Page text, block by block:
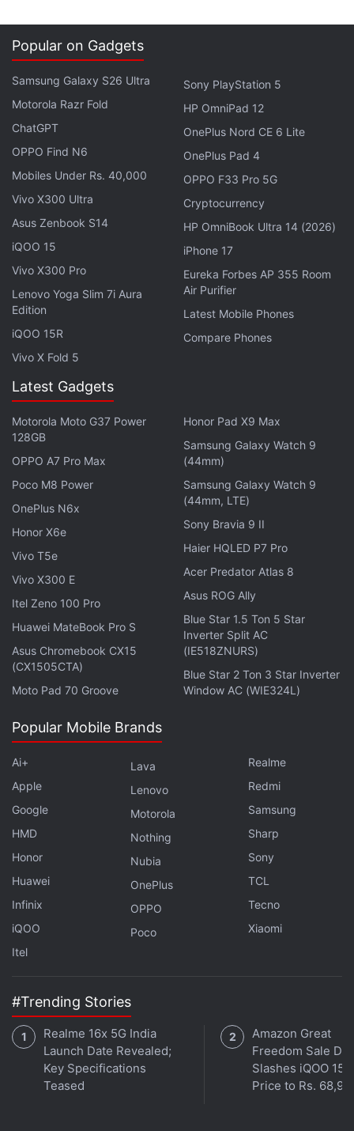
Tata Teleservices said it would continue to focus on
both SME and large enterprises, but the former is
growing at a faster pace.
Pashine said he did not think that non-availability of
4G licence for Tata Teleservices would pose any
threat to the company's growth plans for the
accordance with industry demand by arrangements
He also welcomed competition in the market and
said the company would continue to leverage its
huge existing infrastructure.
Tata Teleservices has 1.2 lakh km of optic fibre
cable network across the country and is
continuously expanding its bandwidth, he added.
Get your daily dose of
in under 80 characters on
Gadgets 360 Turbo . Connect
with fellow tech lovers on ourForum. Follow us on
Facebook,WhatsApp Threads and Google News
instant updates. Catch all the action on ourYouTube
Further reading:India,Internet
Telecom
Popular on Gadgets
Samsung Galaxy S26 Ultra
Motorola Razr Fold
ChatGPT
OPPO Find N6
Mobiles Under Rs. 40,000
Vivo X300 Ultra
Asus Zenbook S14
iQOO 15
Vivo X300 Pro
Lenovo Yoga Slim 7i Aura
Edition
iQOO 15R
Vivo X Fold 5
Sony PlayStation 5
HP OmniPad 12
OnePlus Nord CE 6 Lite
OnePlus Pad 4
OPPO F33 Pro 5G
Cryptocurrency
HP OmniBook Ultra 14 (2026)
iPhone 17
Eureka Forbes AP 355 Room
Air Purifier
Latest Mobile Phones
Compare Phones
Latest Gadgets
Motorola Moto G37 Power
128GB
OPPO A7 Pro Max
Poco M8 Power
OnePlus N6x
Honor X6e
Vivo T5e
Vivo X300 E
Itel Zeno 100 Pro
Huawei MateBook Pro S
Asus Chromebook CX15
(CX1505CTA)
Moto Pad 70 Groove
Honor Pad X9 Max
Samsung Galaxy Watch 9
(44mm)
Samsung Galaxy Watch 9
(44mm, LTE)
Sony Bravia 9 II
Haier HQLED P7 Pro
Acer Predator Atlas 8
Asus ROG Ally
Blue Star 1.5 Ton 5 Star
Inverter Split AC
(IE518ZNURS)
Blue Star 2 Ton 3 Star Inverter
Window AC (WIE324L)
Popular Mobile Brands
Ai+
Apple
Google
HMD
Honor
Huawei
Infinix
iQOO
Itel
Lava
Lenovo
Motorola
Nothing
Nubia
OnePlus
OPPO
Poco
Realme
Redmi
Samsung
Sharp
Sony
TCL
Tecno
Xiaomi
#Trending Stories
Realme 16x 5G India
Launch Date Revealed;
Key Specifications
Teased
Amazon Great
Freedom Sale
Slashes iQOO 15
Price to Rs.